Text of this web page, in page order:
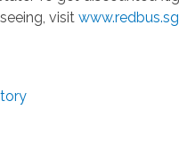
visit www.redbus.sg